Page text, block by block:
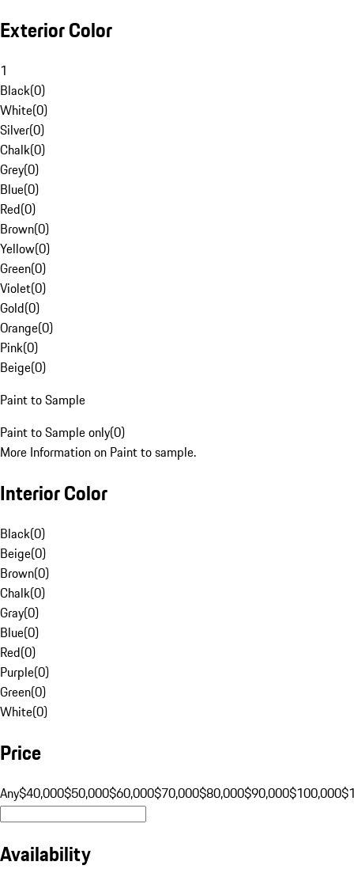
Exterior Color
1
Black(0)
White(0)
Silver(0)
Chalk(0)
Grey(0)
Blue(0)
Red(0)
Brown(0)
Yellow(0)
Green(0)
Violet(0)
Gold(0)
Orange(0)
Pink(0)
Beige(0)
Paint to Sample
Paint to Sample only(0)
More Information on Paint to sample.
Interior Color
Black(0)
Beige(0)
Brown(0)
Chalk(0)
Gray(0)
Blue(0)
Red(0)
Purple(0)
Green(0)
White(0)
Price
Any$40,000$50,000$60,000$70,000$80,000$90,000$100,000
Availability